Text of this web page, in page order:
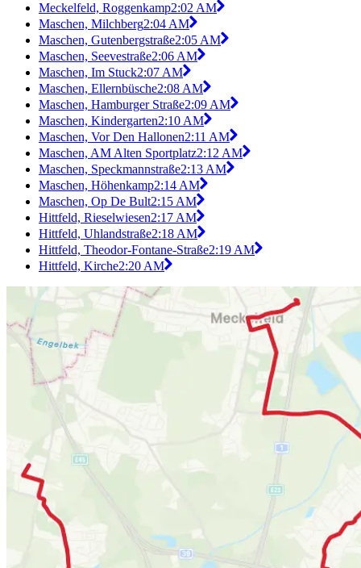
Meckelfeld, Roggenkamp2:02 AM
Maschen, Milchberg2:04 AM
Maschen, Gutenbergstraße2:05 AM
Maschen, Seevestraße2:06 AM
Maschen, Im Stuck2:07 AM
Maschen, Ellernbüsche2:08 AM
Maschen, Hamburger Straße2:09 AM
Maschen, Kindergarten2:10 AM
Maschen, Vor Den Hallonen2:11 AM
Maschen, AM Alten Sportplatz2:12 AM
Maschen, Speckmannstraße2:13 AM
Maschen, Höhenkamp2:14 AM
Maschen, Op De Bult2:15 AM
Hittfeld, Rieselwiesen2:17 AM
Hittfeld, Uhlandstraße2:18 AM
Hittfeld, Theodor-Fontane-Straße2:19 AM
Hittfeld, Kirche2:20 AM